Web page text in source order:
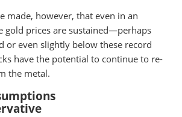
made, however, that even in an
gold prices are sustained—perhaps
or even slightly below these record
have the potential to continue to re-
the metal.